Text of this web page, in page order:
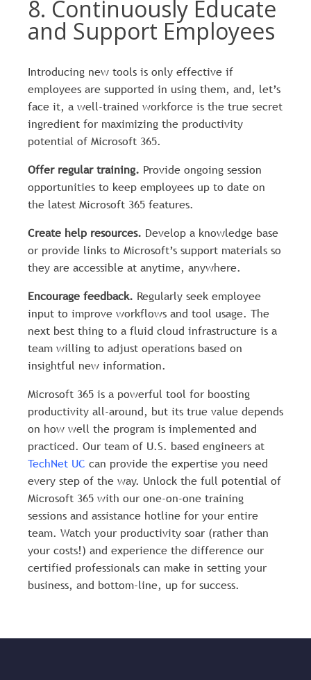
8. Continuously Educate
and Support Employees
Introducing new tools is only effective if
employees are supported in using them, and, let’s
face it, a well-trained workforce is the true secret
ingredient for maximizing the productivity
potential of Microsoft 365.
Offer regular training. Provide ongoing session
opportunities to keep employees up to date on
the latest Microsoft 365 features.
Create help resources. Develop a knowledge base
or provide links to Microsoft’s support materials so
they are accessible at anytime, anywhere.
Encourage feedback. Regularly seek employee
input to improve workflows and tool usage. The
next best thing to a fluid cloud infrastructure is a
team willing to adjust operations based on
insightful new information.
Microsoft 365 is a powerful tool for boosting
productivity all-around, but its true value depends
on how well the program is implemented and
practiced. Our team of U.S. based engineers at
TechNet UC can provide the expertise you need
every step of the way. Unlock the full potential of
Microsoft 365 with our one-on-one training
sessions and assistance hotline for your entire
team. Watch your productivity soar (rather than
your costs!) and experience the difference our
certified professionals can make in setting your
business, and bottom-line, up for success.